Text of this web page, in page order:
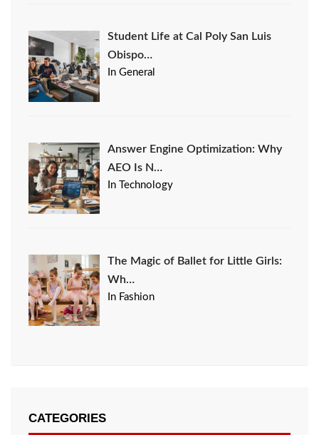
Student Life at Cal Poly San Luis
Obispo…
In General
Answer Engine Optimization: Why
AEO Is N…
In Technology
The Magic of Ballet for Little Girls:
Wh…
In Fashion
CATEGORIES